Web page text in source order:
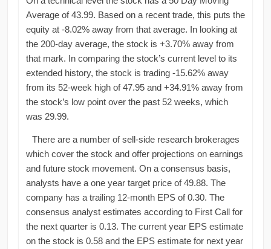
Average of 43.99. Based on a recent trade, this puts the
equity at -8.02% away from that average. In looking at
the 200-day average, the stock is +3.70% away from
that mark. In comparing the stock’s current level to its
extended history, the stock is trading -15.62% away
from its 52-week high of 47.95 and +34.91% away from
the stock’s low point over the past 52 weeks, which
was 29.99.
There are a number of sell-side research brokerages
which cover the stock and offer projections on earnings
and future stock movement. On a consensus basis,
analysts have a one year target price of 49.88. The
company has a trailing 12-month EPS of 0.30. The
consensus analyst estimates according to First Call for
the next quarter is 0.13. The current year EPS estimate
on the stock is 0.58 and the EPS estimate for next year